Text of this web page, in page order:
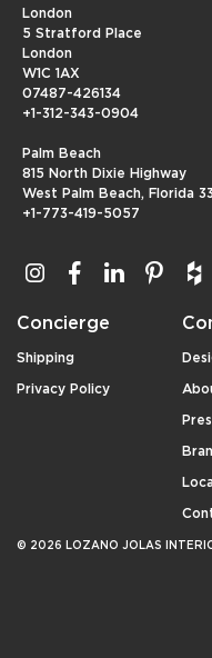
London
5 Stratford Place
London
W1C 1AX
07487-426134
+1-312-343-0904
Palm Beach
815 North Dixie Highway
West Palm Beach, Florida
+1-773-419-5057
Concierge
Shipping
Privacy Policy
© 2026 LOZANO JOLAS